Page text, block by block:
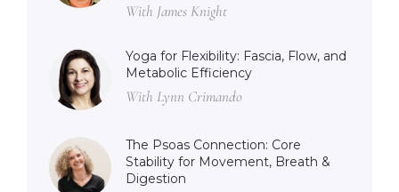
With James Knight
Yoga for Flexibility: Fascia, Flow, and
Metabolic Efficiency
With Lynn Crimando
The Psoas Connection: Core
Stability for Movement, Breath &
Digestion